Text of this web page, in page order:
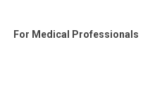
For Medical Professionals